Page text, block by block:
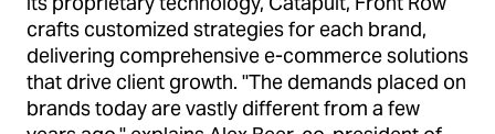
crafts customized strategies for each brand,
delivering comprehensive e-commerce solutions
that drive client growth. "The demands placed on
brands today are vastly different from a few